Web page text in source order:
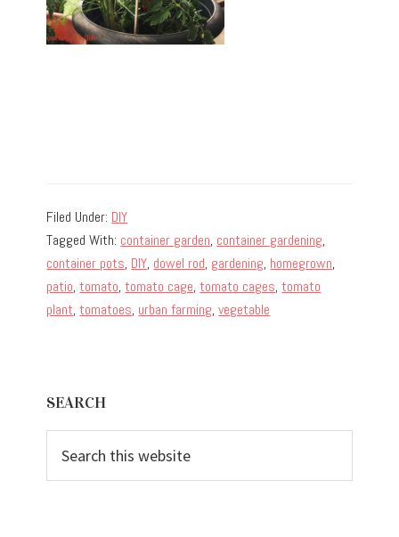
Filed Under: DIY
Tagged With: container garden, container gardening,
container pots, DIY, dowel rod, gardening, homegrown,
patio,tomato,tomato cage,tomato cages,tomato
plant,tomatoes, urban farming,vegetable
Sidebar
SEARCH
this
website